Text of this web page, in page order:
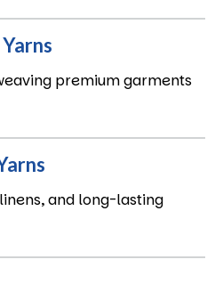
premium garments
and long-lasting